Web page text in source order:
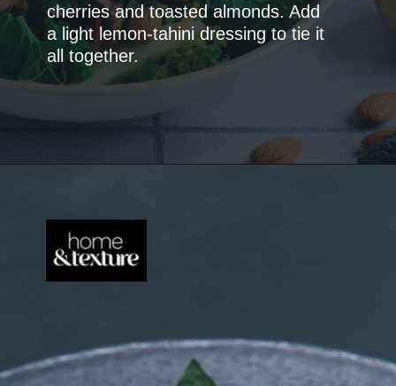
cherries and toasted almonds. Add
a light lemon-tahini dressing to tie it
all together.